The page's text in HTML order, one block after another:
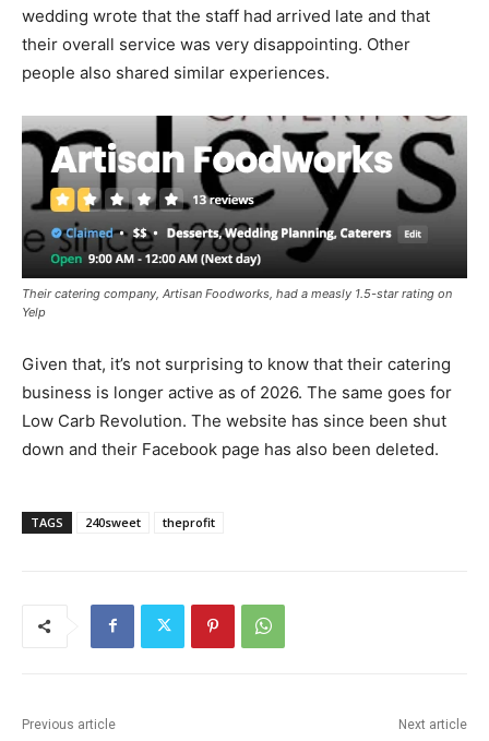
wedding wrote that the staff had arrived late and that
their overall service was very disappointing. Other
people also shared similar experiences.
Their catering company, Artisan Foodworks, had a measly 1.5-star rating on
Yelp
Given that, it’s not surprising to know that their catering
business is longer active as of 2026. The same goes for
Low Carb Revolution. The website has since been shut
down and their Facebook page has also been deleted.
TAGS 240sweet theprofit
Previous article Next article